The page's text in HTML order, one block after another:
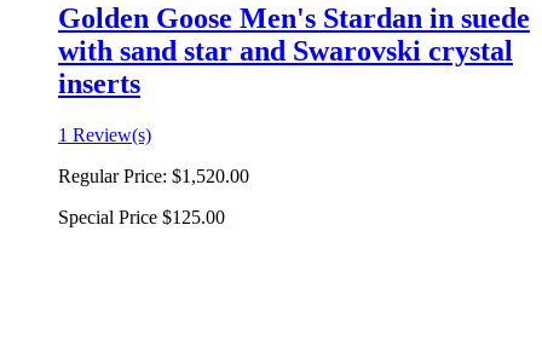
Golden Goose Men's Stardan in suede
with sand star and Swarovski crystal
inserts
1 Review(s)
Regular Price: $1,520.00
Special Price $125.00